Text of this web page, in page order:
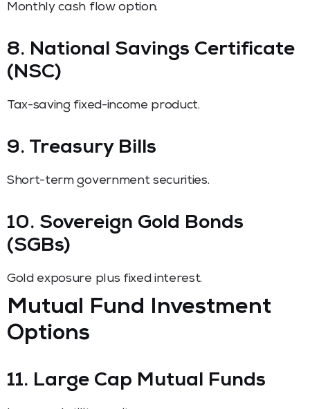
Monthly cash flow option.
8. National Savings Certificate
(NSC)
Tax-saving fixed-income product.
9. Treasury Bills
Short-term government securities.
10. Sovereign Gold Bonds
(SGBs)
Gold exposure plus fixed interest.
Mutual Fund Investment
Options
11. Large Cap Mutual Funds